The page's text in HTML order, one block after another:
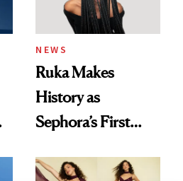
NEWS
Ruka Makes
History as
Sephora’s First
Extensions Brand